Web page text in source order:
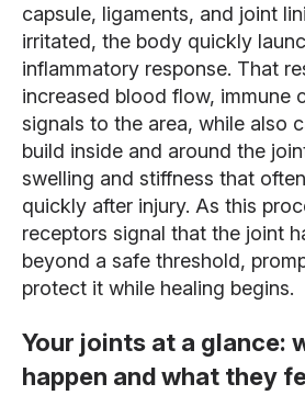
capsule, ligaments, and joint
irritated, the body quickly
inflammatory response. That
increased blood flow, immune
signals to the area, while also
build inside and around the
swelling and stiffness that
quickly after injury. As this
receptors signal that the joint
beyond a safe threshold,
protect it while healing begins.
Your joints at a glance:
happen and what they